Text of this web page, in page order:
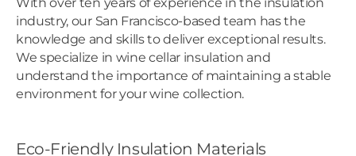
industry, our San Francisco-based team has the
knowledge and skills to deliver exceptional results.
We specialize in wine cellar insulation and
understand the importance of maintaining a stable
environment for your wine collection.
Eco-Friendly Insulation Materials